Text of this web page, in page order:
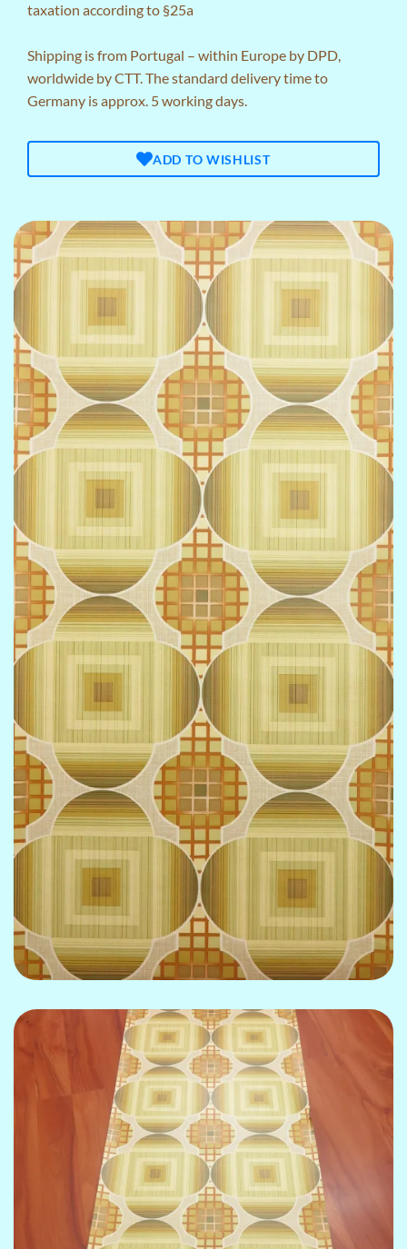
taxation according to §25a
Shipping is from Portugal – within Europe by DPD,
worldwide by CTT. The standard delivery time to
Germany is approx. 5 working days.
ADD TO WISHLIST